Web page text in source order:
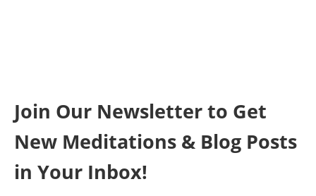
Join Our Newsletter to Get
New Meditations & Blog Posts
in Your Inbox!